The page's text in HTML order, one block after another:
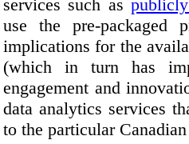
services such as
use the pre-packaged
implications for the
(which in turn has
engagement and
data analytics services
to the particular